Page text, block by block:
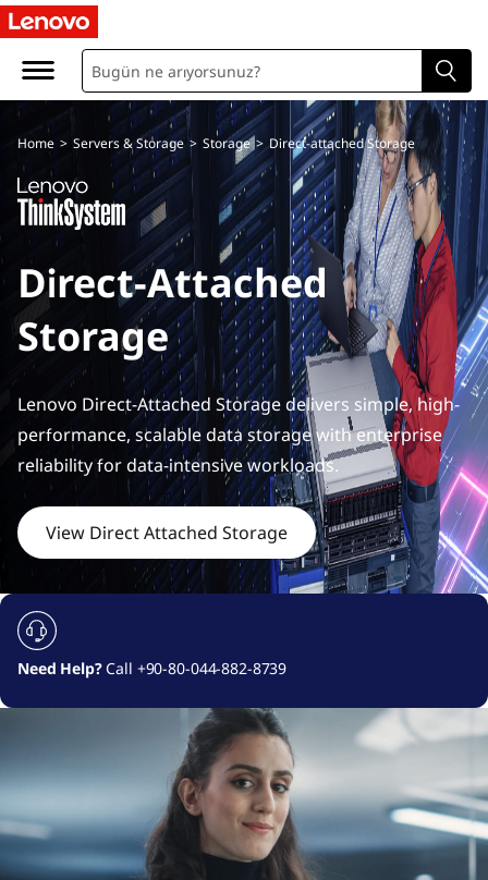
D
e
A
a
h
e
d
S
o
r
a
Home > Servers & Storage > Storage > Direct-attached Storage
Direct-Attached
Storage
Lenovo Direct-Attached Storage delivers simple, high-
performance, scalable data storage with enterprise
reliability for data-intensive workloads.
View Direct Attached Storage
Need Help? Call +90-80-044-882-8739